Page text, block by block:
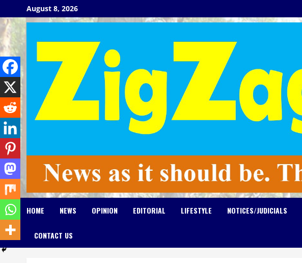
to
content
August 8, 2026
HOME NEWS OPINION EDITORIAL LIFESTYLE NOTICES/JUDICIALS
CONTACT US